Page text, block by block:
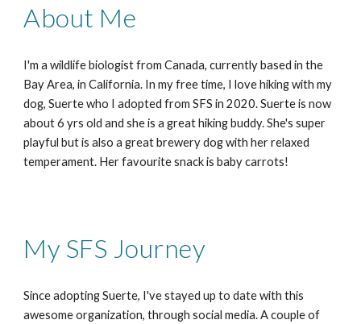
About Me
I'm a wildlife biologist from Canada, currently based in the
Bay Area, in California. In my free time, I love hiking with my
dog, Suerte who I adopted from SFS in 2020. Suerte is now
about 6 yrs old and she is a great hiking buddy. She's super
playful but is also a great brewery dog with her relaxed
temperament. Her favourite snack is baby carrots!
My SFS Journey
Since adopting Suerte, I've stayed up to date with this
awesome organization, through social media. A couple of